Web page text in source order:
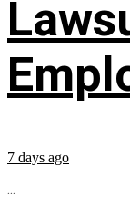
7 days ago
...